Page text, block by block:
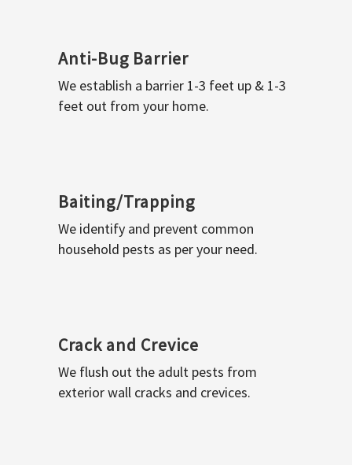
Anti-Bug Barrier
We establish a barrier 1-3 feet up & 1-3
feet out from your home.
Baiting/Trapping
We identify and prevent common
household pests as per your need.
Crack and Crevice
We flush out the adult pests from
exterior wall cracks and crevices.